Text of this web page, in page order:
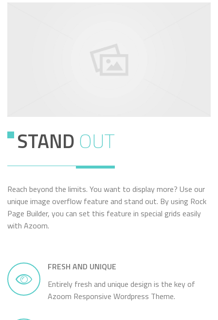
STANDOUT
Reach beyond the limits. You want to display more? Use our
unique image overflow feature and stand out. By using Rock
Page Builder, you can set this feature in special grids easily
with Azoom.
FRESH AND UNIQUE
Entirely fresh and unique design is the key of
Azoom Responsive Wordpress Theme.